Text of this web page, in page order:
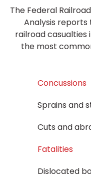
The Federal
Analysis
railroad casualties
the most
Concussions
Sprains and
Cuts and
Fatalities
Dislocated